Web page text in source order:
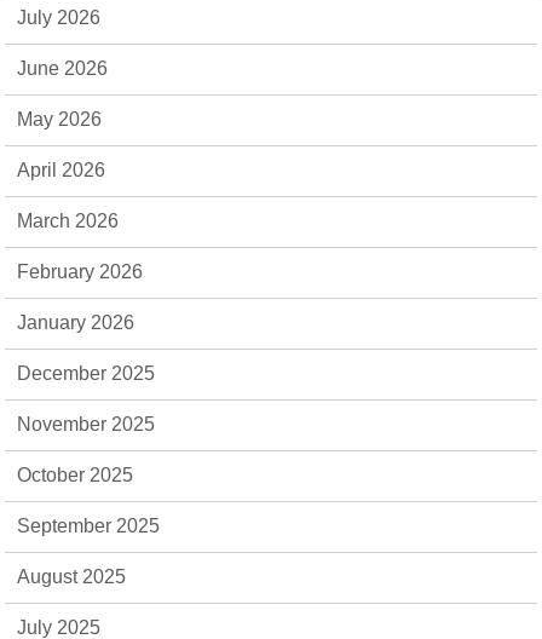
July 2026
June 2026
May 2026
April 2026
March 2026
February 2026
January 2026
December 2025
November 2025
October 2025
September 2025
August 2025
July 2025